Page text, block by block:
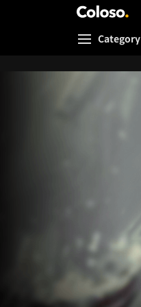
Coloso.
Coloso
Category